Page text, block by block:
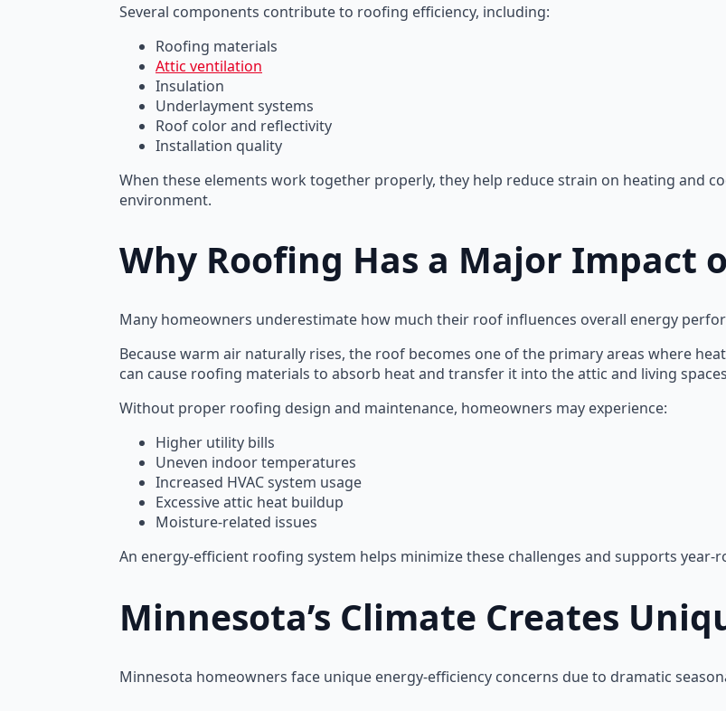
Several components contribute to roofing efficiency, including:
Roofing materials
Attic ventilation
Insulation
Underlayment systems
Roof color and reflectivity
Installation quality
When these elements work together properly, they help reduce strain on heating and
environment.
Why Roofing Has a Major Impact
Many homeowners underestimate how much their roof influences overall energy
Because warm air naturally rises, the roof becomes one of the primary areas where
can cause roofing materials to absorb heat and transfer it into the attic and living
Without proper roofing design and maintenance, homeowners may experience:
Higher utility bills
Uneven indoor temperatures
Increased HVAC system usage
Excessive attic heat buildup
Moisture-related issues
An energy-efficient roofing system helps minimize these challenges and supports year-
Minnesota’s Climate Creates
Minnesota homeowners face unique energy-efficiency concerns due to dramatic